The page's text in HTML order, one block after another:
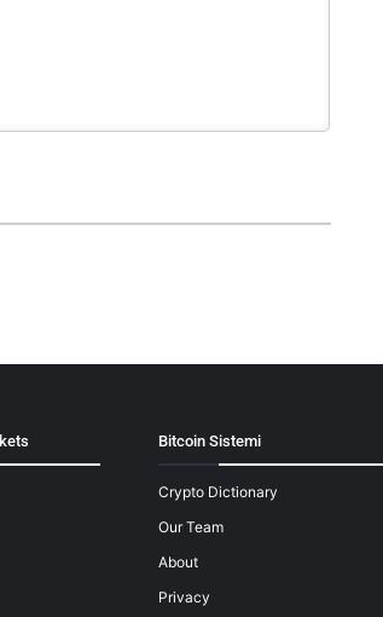
Bitcoin Sistemi
Crypto Dictionary
Our Team
About
Privacy